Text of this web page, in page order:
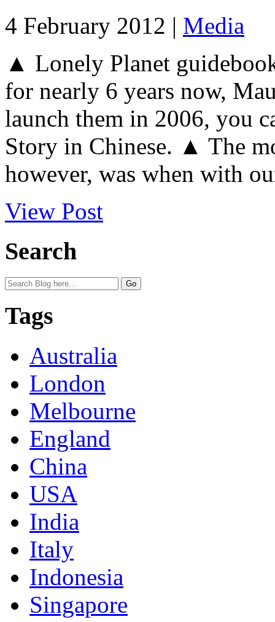
4 February 2012 | Media
▲ Lonely Planet
for nearly 6 years now,
launch them in 2006, you
Story in Chinese. ▲ The
however, was when with
View Post
Search
Tags
Australia
London
Melbourne
England
China
USA
India
Italy
Indonesia
Singapore